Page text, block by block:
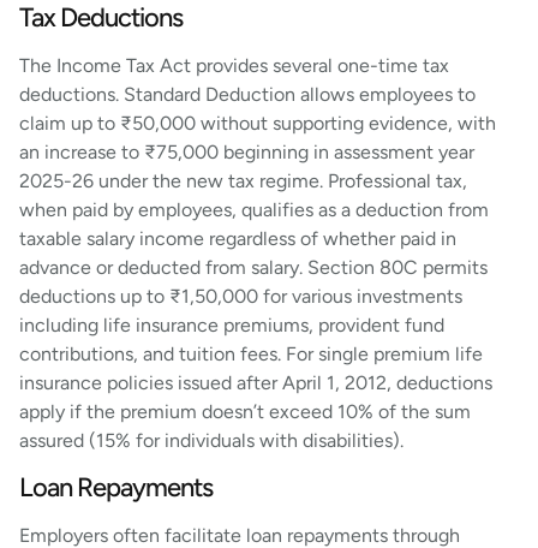
Tax Deductions
The Income Tax Act provides several one-time tax
deductions. Standard Deduction allows employees to
claim up to ₹50,000 without supporting evidence, with
an increase to ₹75,000 beginning in assessment year
2025-26 under the new tax regime. Professional tax,
when paid by employees, qualifies as a deduction from
taxable salary income regardless of whether paid in
advance or deducted from salary. Section 80C permits
deductions up to ₹1,50,000 for various investments
including life insurance premiums, provident fund
contributions, and tuition fees. For single premium life
insurance policies issued after April 1, 2012, deductions
apply if the premium doesn’t exceed 10% of the sum
assured (15% for individuals with disabilities).
Loan Repayments
Employers often facilitate loan repayments through